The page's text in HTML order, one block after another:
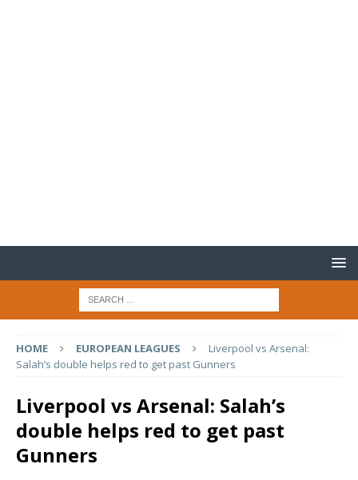
HOME EUROPEAN LEAGUES
Liverpool vs Arsenal:
Salah’s double helps red to get past Gunners
Liverpool vs Arsenal: Salah’s
double helps red to get past
Gunners